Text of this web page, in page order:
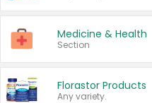
Medicine & Health
Section
Florastor Products
Any variety.